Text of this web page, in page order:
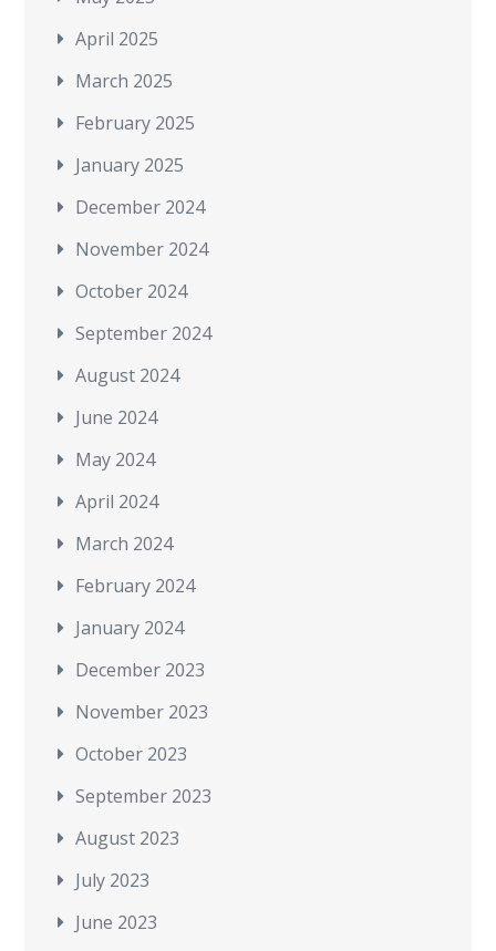
April 2025
March 2025
February 2025
January 2025
December 2024
November 2024
October 2024
September 2024
August 2024
June 2024
May 2024
April 2024
March 2024
February 2024
January 2024
December 2023
November 2023
October 2023
September 2023
August 2023
July 2023
June 2023